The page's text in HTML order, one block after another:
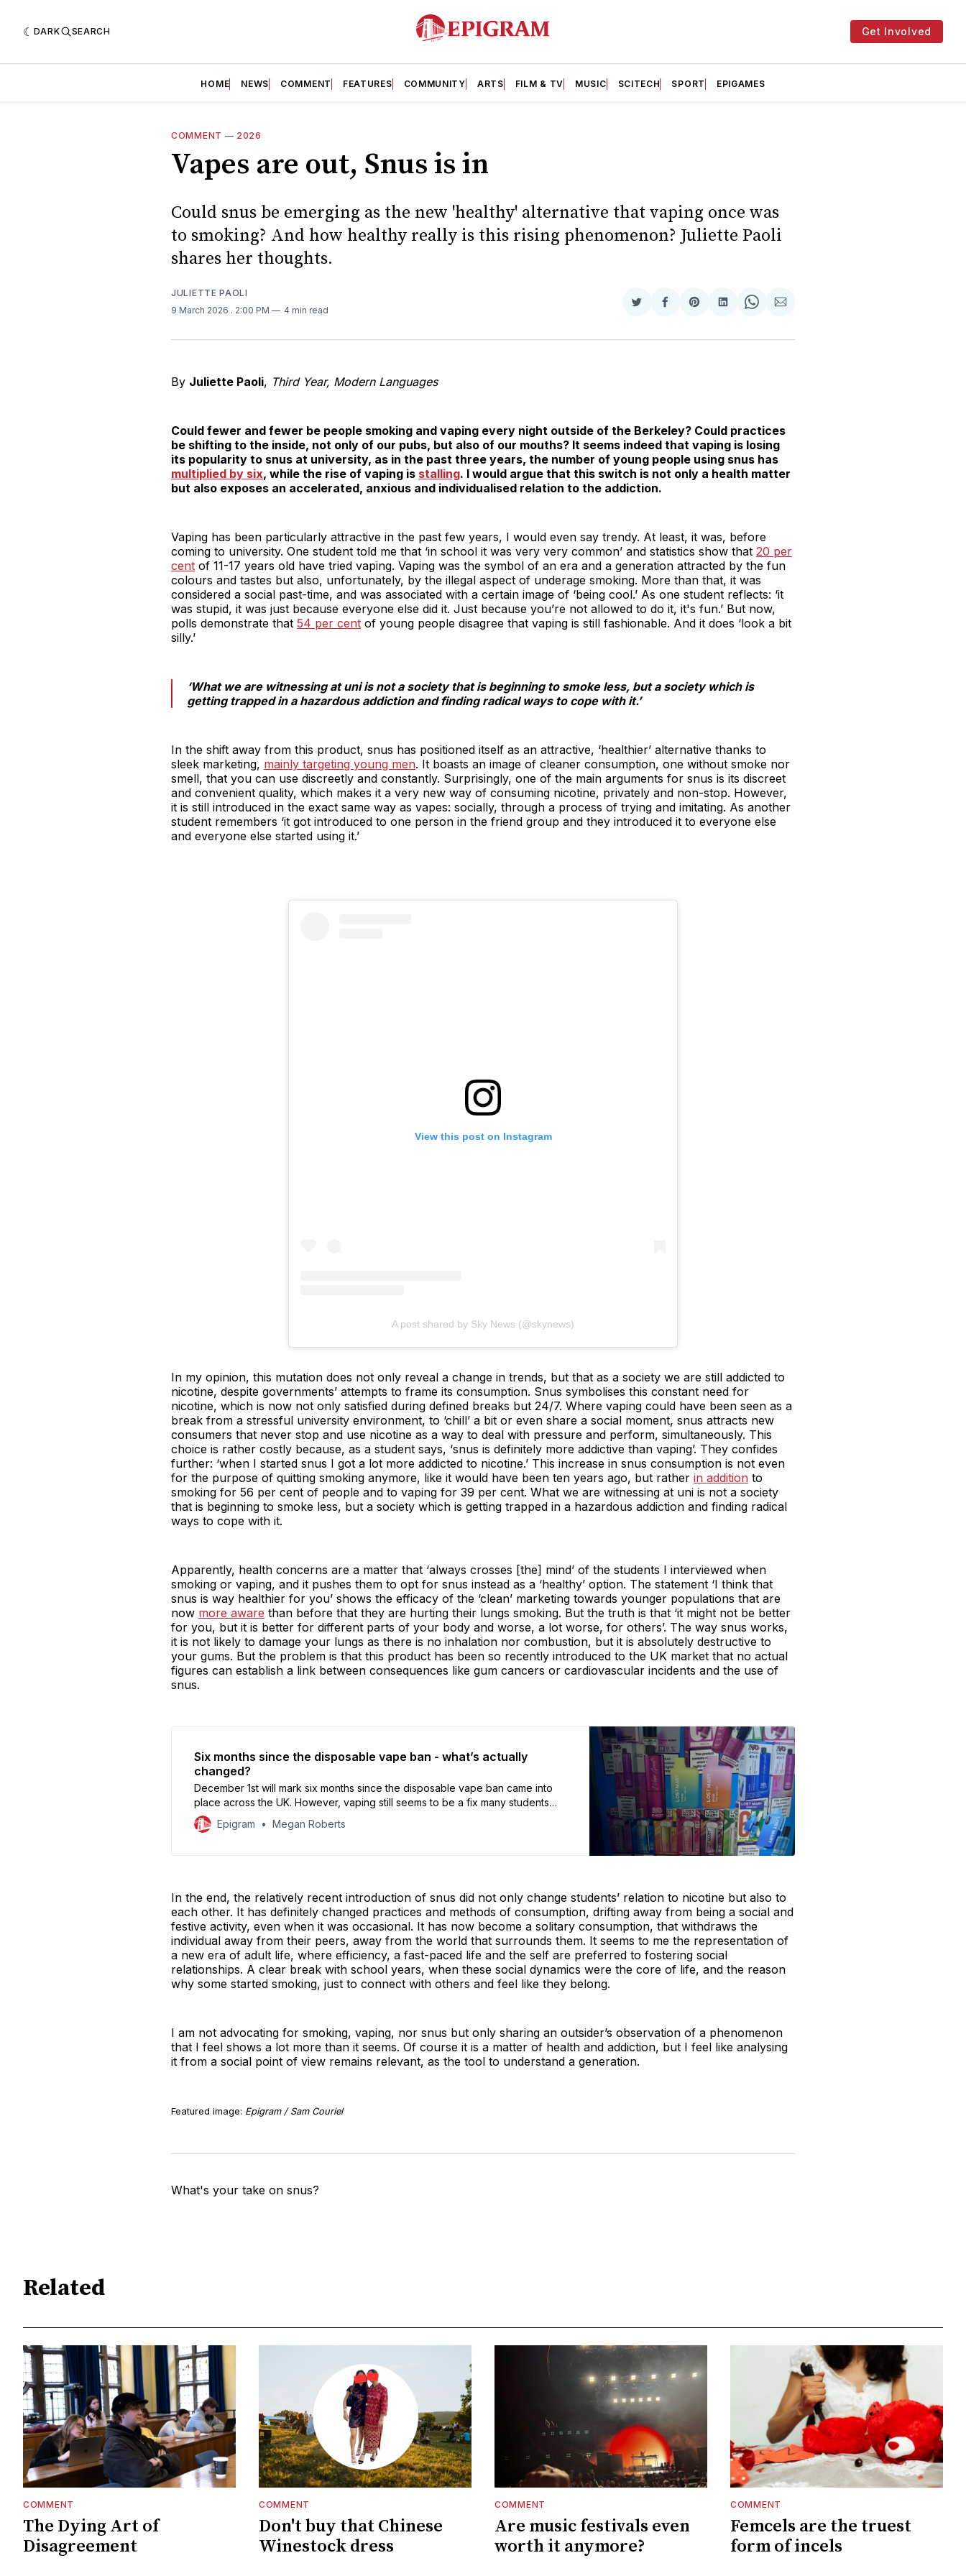
DARK SEARCH Get Involved
HOME NEWS COMMENT FEATURES COMMUNITY ARTS FILM & TV MUSIC SCITECH SPORT EPIGAMES
COMMENT — 2026
Vapes are out, Snus is in
Could snus be emerging as the new 'healthy' alternative that vaping once was
to smoking? And how healthy really is this rising phenomenon? Juliette Paoli
shares her thoughts.
JULIETTE PAOLI
9 March 2026 . 2:00 PM 4 min read
Share
Twitter
Share
Facebook
Share
Pinterest
Share
LinkedIn
Share
WhatsApp
Share
Email
By Juliette Paoli, Third Year, Modern Languages
Could fewer and fewer be people smoking and vaping every night outside of the Berkeley? Could practices
be shifting to the inside, not only of our pubs, but also of our mouths? It seems indeed that vaping is losing
its popularity to snus at university, as in the past three years, the number of young people using snus has
multiplied by six, while the rise of vaping is stalling. I would argue that this switch is not only a health matter
but also exposes an accelerated, anxious and individualised relation to the addiction.
Vaping has been particularly attractive in the past few years, I would even say trendy. At least, it was, before
coming to university. One student told me that ‘in school it was very very common’ and statistics show that 20 per
cent of 11-17 years old have tried vaping. Vaping was the symbol of an era and a generation attracted by the fun
colours and tastes but also, unfortunately, by the illegal aspect of underage smoking. More than that, it was
considered a social past-time, and was associated with a certain image of ‘being cool.’ As one student reflects: ‘it
was stupid, it was just because everyone else did it. Just because you’re not allowed to do it, it's fun.’ But now,
polls demonstrate that 54 per cent of young people disagree that vaping is still fashionable. And it does ‘look a bit
silly.’
‘What we are witnessing at uni is not a society that is beginning to smoke less, but a society which is
getting trapped in a hazardous addiction and finding radical ways to cope with it.’
In the shift away from this product, snus has positioned itself as an attractive, ‘healthier’ alternative thanks to
sleek marketing, mainly targeting young men. It boasts an image of cleaner consumption, one without smoke nor
smell, that you can use discreetly and constantly. Surprisingly, one of the main arguments for snus is its discreet
and convenient quality, which makes it a very new way of consuming nicotine, privately and non-stop. However,
it is still introduced in the exact same way as vapes: socially, through a process of trying and imitating. As another
student remembers ‘it got introduced to one person in the friend group and they introduced it to everyone else
and everyone else started using it.’
View this post on Instagram
A post shared by Sky News (@skynews)
In my opinion, this mutation does not only reveal a change in trends, but that as a society we are still addicted to
nicotine, despite governments’ attempts to frame its consumption. Snus symbolises this constant need for
nicotine, which is now not only satisfied during defined breaks but 24/7. Where vaping could have been seen as a
break from a stressful university environment, to ‘chill’ a bit or even share a social moment, snus attracts new
consumers that never stop and use nicotine as a way to deal with pressure and perform, simultaneously. This
choice is rather costly because, as a student says, ‘snus is definitely more addictive than vaping’. They confides
further: ‘when I started snus I got a lot more addicted to nicotine.’ This increase in snus consumption is not even
for the purpose of quitting smoking anymore, like it would have been ten years ago, but rather in addition to
smoking for 56 per cent of people and to vaping for 39 per cent. What we are witnessing at uni is not a society
that is beginning to smoke less, but a society which is getting trapped in a hazardous addiction and finding radical
ways to cope with it.
Apparently, health concerns are a matter that ‘always crosses [the] mind’ of the students I interviewed when
smoking or vaping, and it pushes them to opt for snus instead as a ‘healthy’ option. The statement ‘I think that
snus is way healthier for you’ shows the efficacy of the ‘clean’ marketing towards younger populations that are
now more aware than before that they are hurting their lungs smoking. But the truth is that ‘it might not be better
for you, but it is better for different parts of your body and worse, a lot worse, for others’. The way snus works,
it is not likely to damage your lungs as there is no inhalation nor combustion, but it is absolutely destructive to
your gums. But the problem is that this product has been so recently introduced to the UK market that no actual
figures can establish a link between consequences like gum cancers or cardiovascular incidents and the use of
snus.
Six months since the disposable vape ban - what’s actually
changed?
December 1st will mark six months since the disposable vape ban came into
place across the UK. However, vaping still seems to be a fix many students
can’t quite kick, and on the surface, nothing seems to have really changed.
Epigram Megan Roberts
In the end, the relatively recent introduction of snus did not only change students’ relation to nicotine but also to
each other. It has definitely changed practices and methods of consumption, drifting away from being a social and
festive activity, even when it was occasional. It has now become a solitary consumption, that withdraws the
individual away from their peers, away from the world that surrounds them. It seems to me the representation of
a new era of adult life, where efficiency, a fast-paced life and the self are preferred to fostering social
relationships. A clear break with school years, when these social dynamics were the core of life, and the reason
why some started smoking, just to connect with others and feel like they belong.
I am not advocating for smoking, vaping, nor snus but only sharing an outsider’s observation of a phenomenon
that I feel shows a lot more than it seems. Of course it is a matter of health and addiction, but I feel like analysing
it from a social point of view remains relevant, as the tool to understand a generation.
Featured image: Epigram / Sam Couriel
What's your take on snus?
Related
COMMENT
The Dying Art of
Disagreement
COMMENT
Don't buy that Chinese
Winestock dress
COMMENT
Are music festivals even
worth it anymore?
COMMENT
Femcels are the truest
form of incels